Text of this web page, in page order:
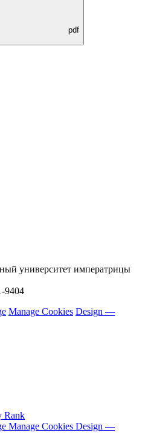
pdf
университет императрицы
9404
Manage Cookies Design —
Manage Cookies Design —